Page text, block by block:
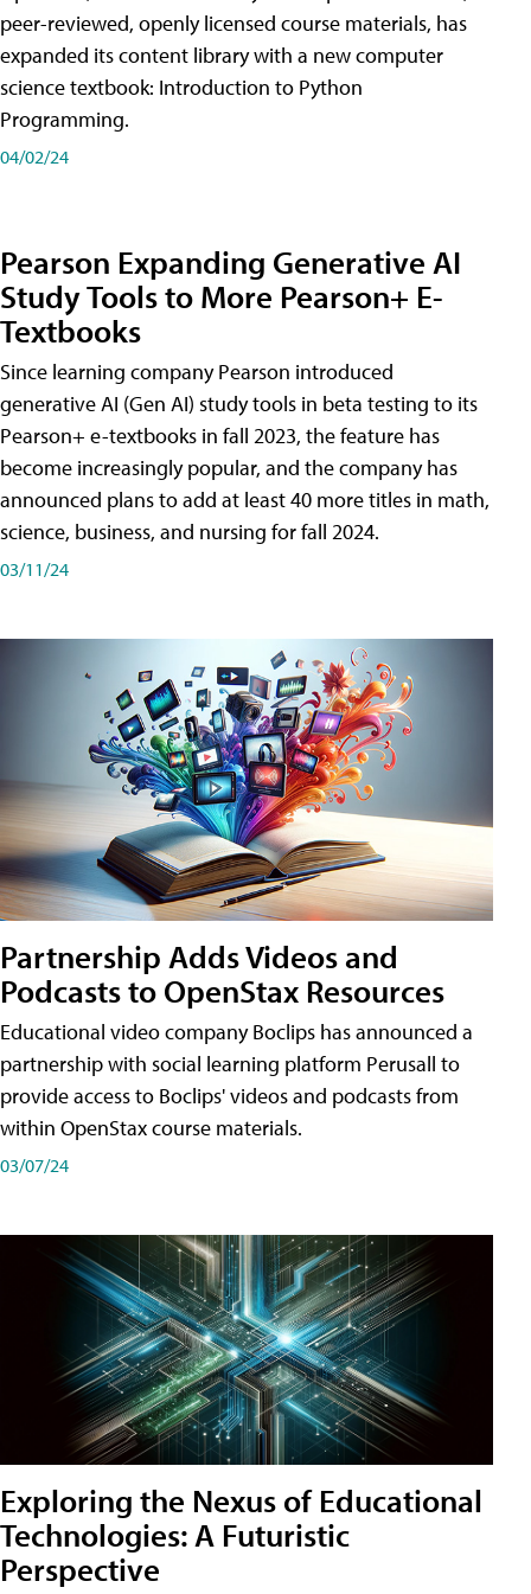
peer-reviewed, openly licensed course materials, has
expanded its content library with a new computer
science textbook: Introduction to Python
Programming.
04/02/24
Pearson Expanding Generative AI
Study Tools to More Pearson+ E-
Textbooks
Since learning company Pearson introduced
generative AI (Gen AI) study tools in beta testing to its
Pearson+ e-textbooks in fall 2023, the feature has
become increasingly popular, and the company has
announced plans to add at least 40 more titles in math,
science, business, and nursing for fall 2024.
03/11/24
Partnership Adds Videos and
Podcasts to OpenStax Resources
Educational video company Boclips has announced a
partnership with social learning platform Perusall to
provide access to Boclips' videos and podcasts from
within OpenStax course materials.
03/07/24
Exploring the Nexus of Educational
Technologies: A Futuristic
Perspective